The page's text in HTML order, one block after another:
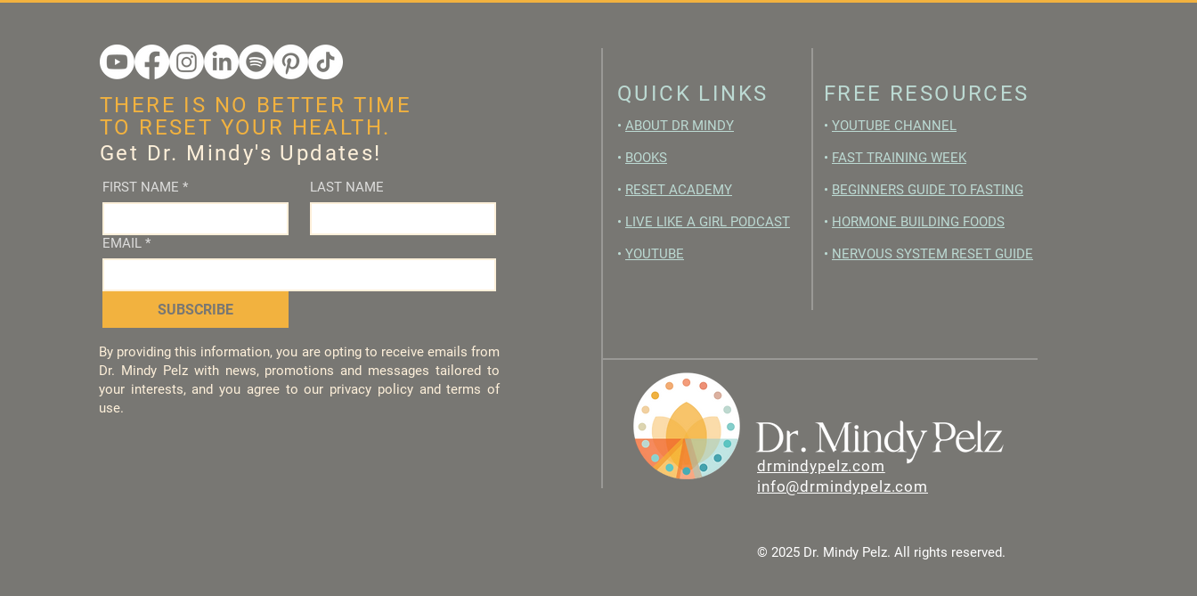
FIRST NAME * LAST NAME
EMAIL *
SUBSCRIBE
By providing this information, you are opting to receive emails from
Dr. Mindy Pelz with news, promotions and messages tailored to
your interests, and you agree to our privacy policy and terms of
use.
THERE IS NO BETTER TIME
TO RESET YOUR HEALTH.
Get Dr. Mindy's Updates!
QUICK LINKS
• ABOUT DR MINDY
• BOOKS
• RESET ACADEMY
• LIVE LIKE A GIRL PODCAST
• YOUTUBE
FREE RESOURCES
• YOUTUBE CHANNEL
• FAST TRAINING WEEK
• BEGINNERS GUIDE TO FASTING
• HORMONE BUILDING FOODS
• NERVOUS SYSTEM RESET GUIDE
drmindypelz.com
info@drmindypelz.com
© 2025 Dr. Mindy Pelz. All rights reserved.